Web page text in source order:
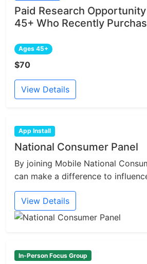
Paid Research
45+ Who Recently
Ages 45+
$70
View Details
App Install
National Consumer Panel
By joining Mobile National
can make a difference to
View Details
In-Person Focus Group